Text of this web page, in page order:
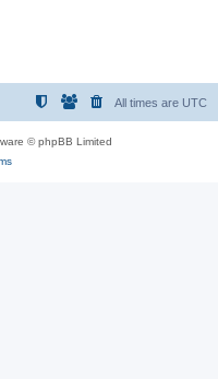
All times are UTC
© phpBB Limited